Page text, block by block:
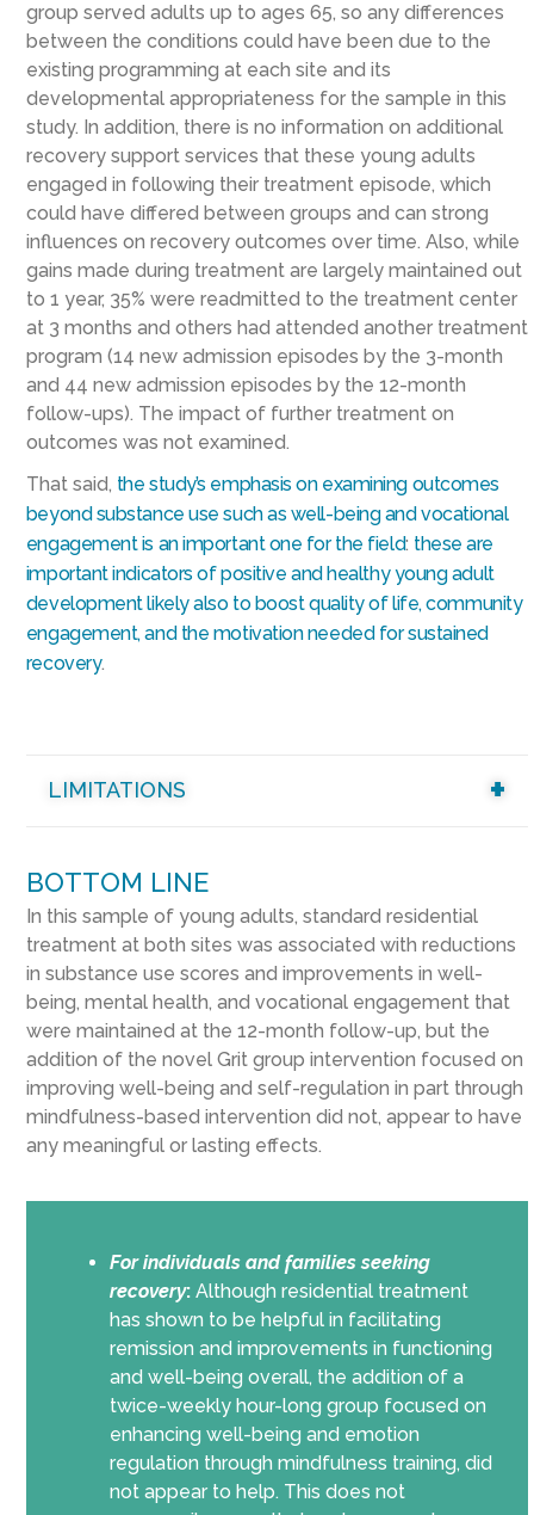
group served adults up to ages 65, so any differences
between the conditions could have been due to the
existing programming at each site and its
developmental appropriateness for the sample in this
study. In addition, there is no information on additional
recovery support services that these young adults
engaged in following their treatment episode, which
could have differed between groups and can strong
influences on recovery outcomes over time. Also, while
gains made during treatment are largely maintained out
to 1 year, 35% were readmitted to the treatment center
at 3 months and others had attended another treatment
program (14 new admission episodes by the 3-month
and 44 new admission episodes by the 12-month
follow-ups). The impact of further treatment on
outcomes was not examined.
That said, the study’s emphasis on examining outcomes
beyond substance use such as well-being and vocational
engagement is an important one for the field: these are
important indicators of positive and healthy young adult
development likely also to boost quality of life, community
engagement, and the motivation needed for sustained
recovery.
LIMITATIONS
BOTTOM LINE
In this sample of young adults, standard residential
treatment at both sites was associated with reductions
in substance use scores and improvements in well-
being, mental health, and vocational engagement that
were maintained at the 12-month follow-up, but the
addition of the novel Grit group intervention focused on
improving well-being and self-regulation in part through
mindfulness-based intervention did not, appear to have
any meaningful or lasting effects.
For individuals and families seeking
recovery: Although residential treatment
has shown to be helpful in facilitating
remission and improvements in functioning
and well-being overall, the addition of a
twice-weekly hour-long group focused on
enhancing well-being and emotion
regulation through mindfulness training, did
not appear to help. This does not